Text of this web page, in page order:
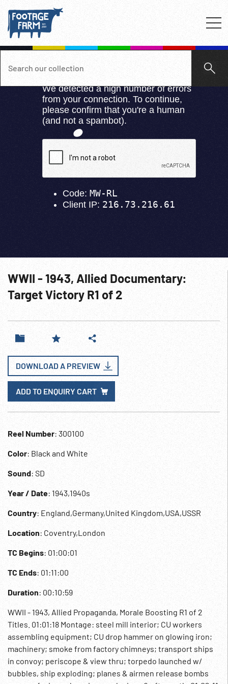
WWII - 1943, Allied Documentary:
Target Victory R1 of 2
DOWNLOAD A PREVIEW
ADD TO ENQUIRY CART
Reel Number: 300100
Color: Black and White
Sound: SD
Year / Date: 1943,1940s
Country: England,Germany,United Kingdom,USA,USSR
Location: Coventry,London
TC Begins: 01:00:01
TC Ends: 01:11:00
Duration: 00:10:59
WWII - 1943, Allied Propaganda, Morale Boosting R1 of 2
Titles. 01:01:18 Montage: steel mill interior; CU workers
assembling equipment; CU drop hammer on glowing iron;
machinery; smoke from factory chimneys; transport ships
in convoy; periscope & view thru; torpedo launched w/
bubbles, ship exploding; planes & airmen release bombs